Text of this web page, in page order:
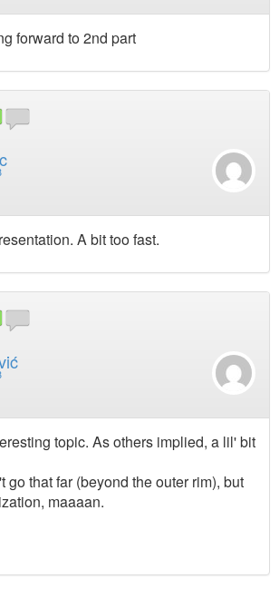
forward to 2nd part
A bit too fast.
topic. As others implied, a lil' bit
go that far (beyond the outer rim), but
maaaan.